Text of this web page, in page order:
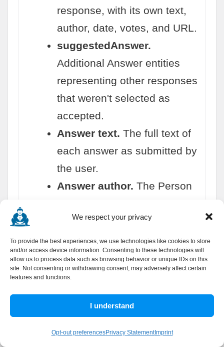
We respect your privacy
To provide the best experiences, we use technologies like cookies to store
and/or access device information. Consenting to these technologies will
allow us to process data such as browsing behavior or unique IDs on this
site. Not consenting or withdrawing consent, may adversely affect certain
features and functions.
I understand
Opt-out preferencesPrivacy StatementImprint
response, with its own text,
author, date, votes, and URL.
suggestedAnswer.
Additional Answer entities
representing other responses
that weren't selected as
accepted.
Answer text. The full text of
each answer as submitted by
the user.
Answer author. The Person
name and optionally a profile
URL.
Answer upvoteCount.The
vote count on each individual
assessment.